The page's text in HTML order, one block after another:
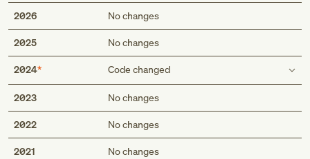
2026 No changes
2025 No changes
2024 Code changed
Type 2 excludes
fracture at wrist and hand level (S62.-)
fracture at wrist and hand level (S62.-)
periprosthetic fracture around internal prosthetic elbow
2023 No changes
2022 No changes
2021 No changes